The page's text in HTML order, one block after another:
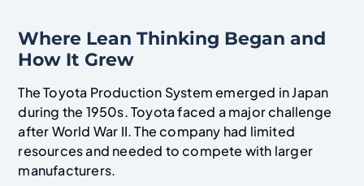
Where Lean Thinking Began and
How It Grew
The Toyota Production System emerged in Japan
during the 1950s. Toyota faced a major challenge
after World War II. The company had limited
resources and needed to compete with larger
manufacturers.